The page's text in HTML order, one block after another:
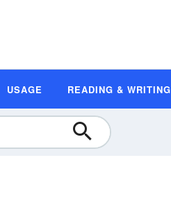
USAGE READING & WRITING